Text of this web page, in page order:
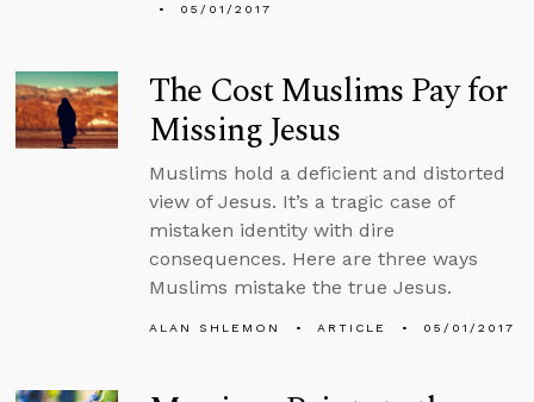
05/01/2017
The Cost Muslims Pay for
Missing Jesus
Muslims hold a deficient and distorted
view of Jesus. It’s a tragic case of
mistaken identity with dire
consequences. Here are three ways
Muslims mistake the true Jesus.
ALAN SHLEMON ARTICLE 05/01/2017